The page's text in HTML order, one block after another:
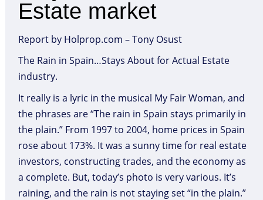
Estate market
Report by Holprop.com – Tony Osust
The Rain in Spain…Stays About for Actual Estate
industry.
It really is a lyric in the musical My Fair Woman, and
the phrases are “The rain in Spain stays primarily in
the plain.” From 1997 to 2004, home prices in Spain
rose about 173%. It was a sunny time for real estate
investors, constructing trades, and the economy as
a complete. But, today’s photo is very various. It’s
raining, and the rain is not staying set “in the plain.”